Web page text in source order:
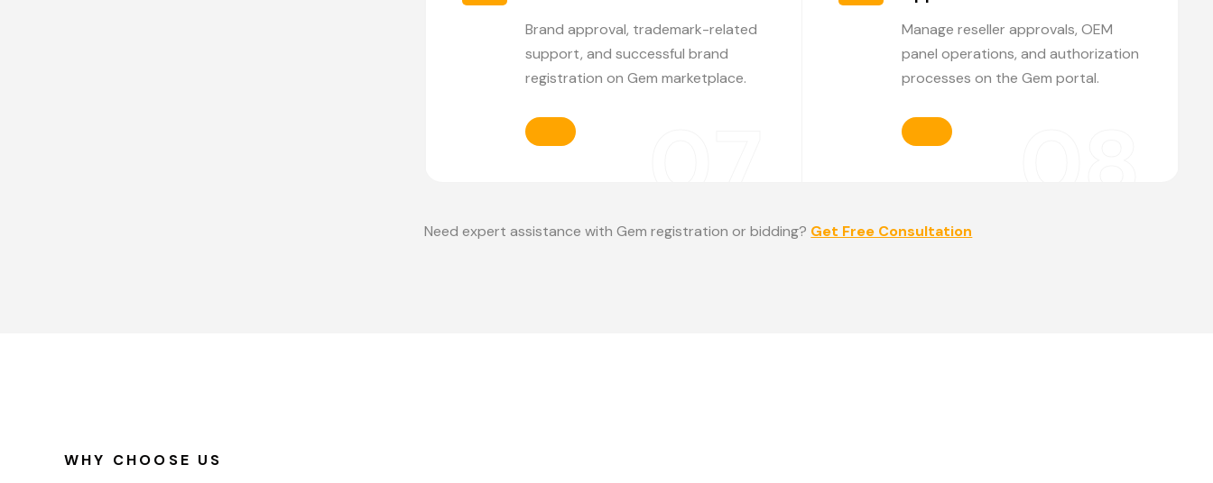
Brand approval, trademark-related
support, and successful brand
registration on Gem marketplace.
Manage reseller approvals, OEM
panel operations, and authorization
processes on the Gem portal.
Need expert assistance with Gem registration or bidding? Get Free Consultation
WHY CHOOSE US